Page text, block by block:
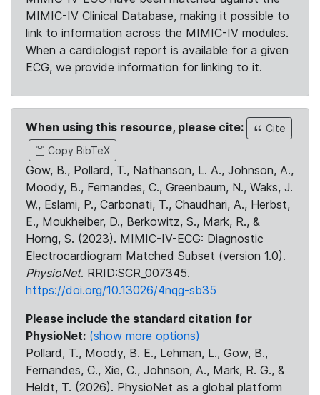
MIMIC-IV Clinical Database, making it possible to
link to information across the MIMIC-IV modules.
When a cardiologist report is available for a given
ECG, we provide information for linking to it.
When using this resource, please cite:
Cite
Copy BibTeX
Gow, B., Pollard, T., Nathanson, L. A., Johnson, A.,
Moody, B., Fernandes, C., Greenbaum, N., Waks, J.
W., Eslami, P., Carbonati, T., Chaudhari, A., Herbst,
E., Moukheiber, D., Berkowitz, S., Mark, R., &
Horng, S. (2023). MIMIC-IV-ECG: Diagnostic
Electrocardiogram Matched Subset (version 1.0).
PhysioNet. RRID:SCR_007345.
https://doi.org/10.13026/4nqg-sb35
Please include the standard citation for
PhysioNet: (show more options)
Pollard, T., Moody, B. E., Lehman, L., Gow, B.,
Fernandes, C., Xie, C., Johnson, A., Mark, R. G., &
Heldt, T. (2026). PhysioNet as a global platform